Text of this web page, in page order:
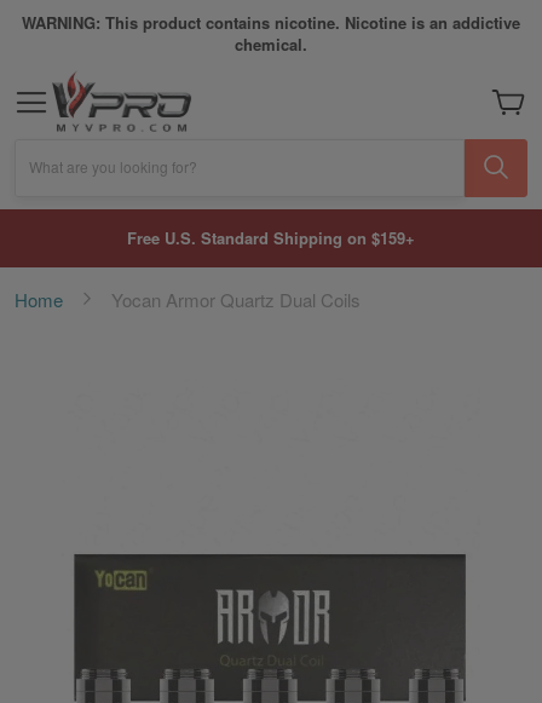
WARNING: This product contains nicotine. Nicotine is an addictive
chemical.
My
What are you looking for?
Free U.S. Standard Shipping on $159+
Home Yocan Armor Quartz Dual Coils